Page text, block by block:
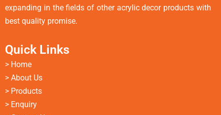
expanding in the fields of other acrylic decor products with
best quality promise.
Quick Links
> Home
> About Us
> Products
> Enquiry